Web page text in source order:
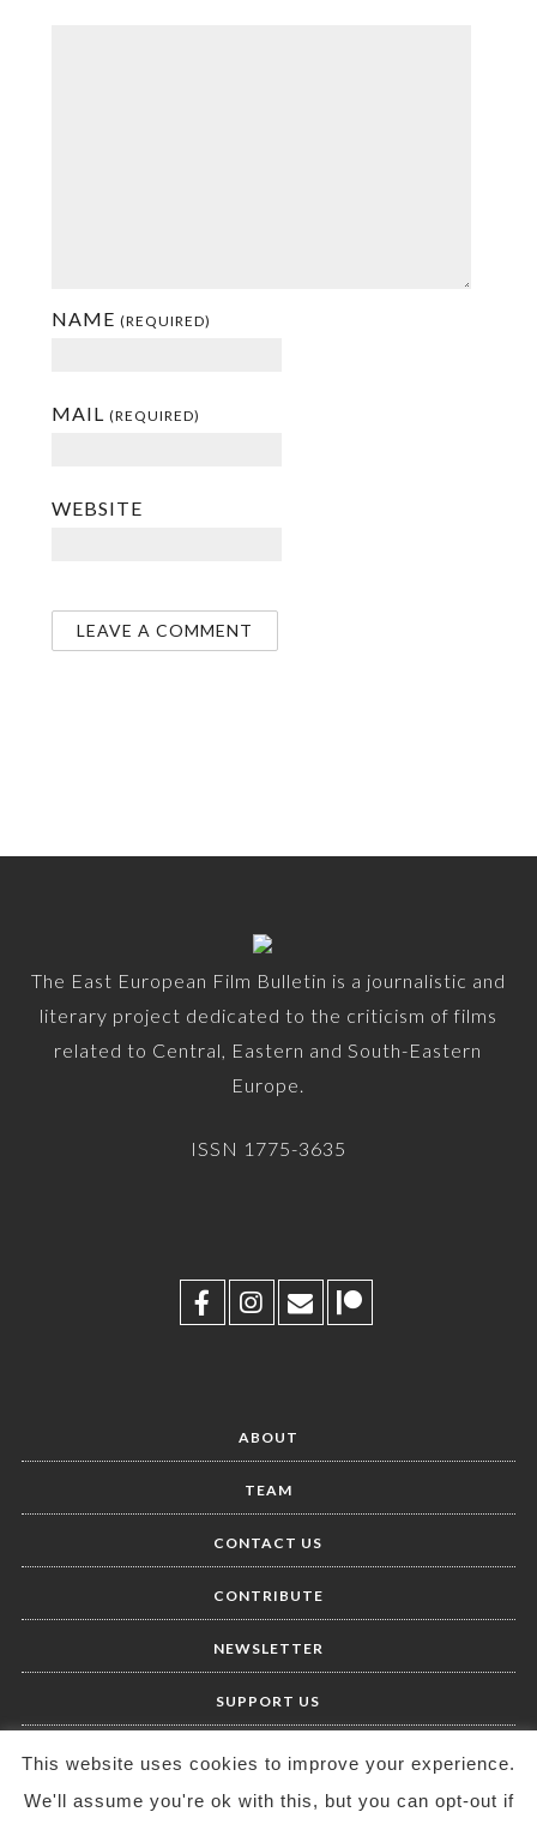
NAME (REQUIRED)
MAIL (REQUIRED)
WEBSITE
The East European Film Bulletin is a journalistic and
literary project dedicated to the criticism of films
related to Central, Eastern and South-Eastern
Europe.
ISSN 1775-3635
ABOUT
TEAM
CONTACT US
CONTRIBUTE
NEWSLETTER
SUPPORT US
This website uses cookies to improve your experience.
We'll assume you're ok with this, but you can opt-out if